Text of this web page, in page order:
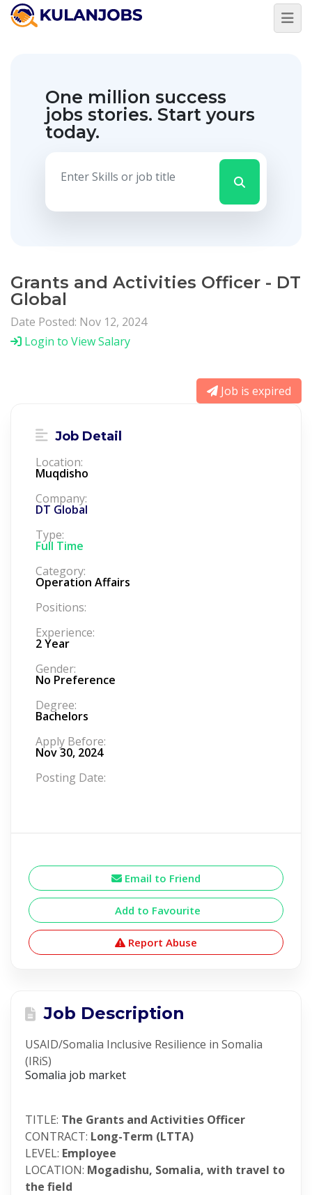
One million success
jobs stories. Start yours
today.
Grants and Activities Officer - DT
Global
Date Posted: Nov 12, 2024
Login to View Salary
Job is expired
Job Detail
Location:
Muqdisho
Company:
DT Global
Type:
Full Time
Category:
Operation Affairs
Positions:
Experience:
2 Year
Gender:
No Preference
Degree:
Bachelors
Apply Before:
Nov 30, 2024
Posting Date:
Email to Friend
Add to Favourite
Report Abuse
Job Description
USAID/Somalia Inclusive Resilience in Somalia
(IRiS)
Somalia job market
TITLE: The Grants and Activities Officer
CONTRACT: Long-Term (LTTA)
LEVEL: Employee
LOCATION: Mogadishu, Somalia, with travel to
the field